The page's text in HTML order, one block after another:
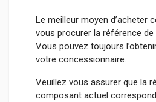
Le meilleur moyen d’acheter
vous procurer la référence de
Vous pouvez toujours
votre concessionnaire.
Veuillez vous assurer que la
composant actuel